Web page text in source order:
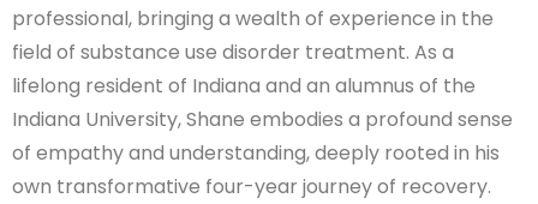
professional, bringing a wealth of experience in the
field of substance use disorder treatment. As a
lifelong resident of Indiana and an alumnus of the
Indiana University, Shane embodies a profound sense
of empathy and understanding, deeply rooted in his
own transformative four-year journey of recovery.